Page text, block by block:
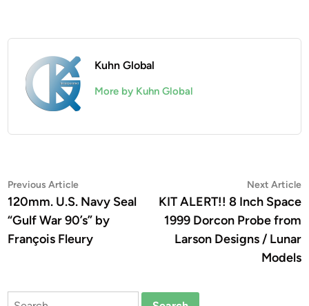
Kuhn Global
More by Kuhn Global
Post
navigation
Previous ArticlePrevious
article:
120mm. U.S. Navy Seal
“Gulf War 90’s” by
François Fleury
Next Article
KIT ALERT!! 8 Inch Space
1999 Dorcon Probe from
Larson Designs / Lunar
Models
Search